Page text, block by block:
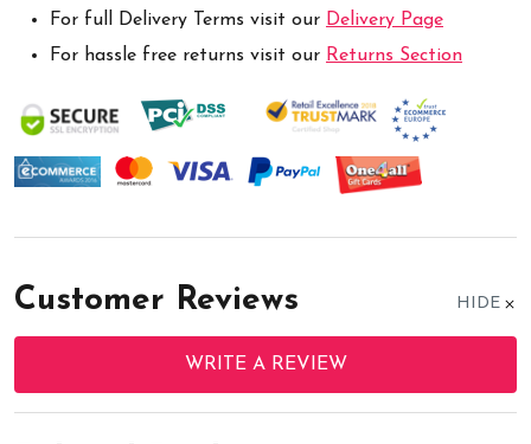
For full Delivery Terms visit our Delivery Page
For hassle free returns visit our Returns Section
Customer Reviews HIDE
WRITE A REVIEW